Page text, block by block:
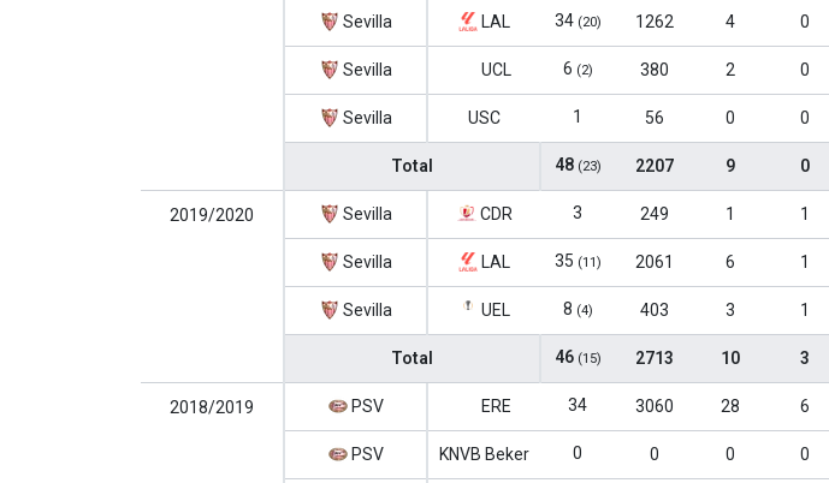
Sevilla LAL 34 (20) 1262 4 0
Sevilla UCL 6 (2) 380 2 0
Sevilla USC 1 56 0 0
Total 48 (23) 2207 9 0
2019/2020 Sevilla CDR 3 249 1 1
Sevilla LAL 35 (11) 2061 6 1
Sevilla UEL 8 (4) 403 3 1
Total 46 (15) 2713 10 3
2018/2019 PSV ERE 34 3060 28 6
PSV KNVB Beker 0 0 0 0